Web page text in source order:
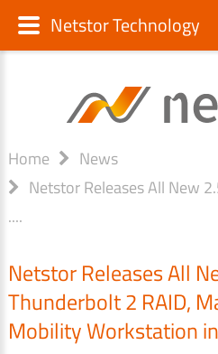
Home
News
Netstor Releases All New
....
Netstor Releases All
Thunderbolt 2 RAID,
Mobility Workstation
Netstor Technology